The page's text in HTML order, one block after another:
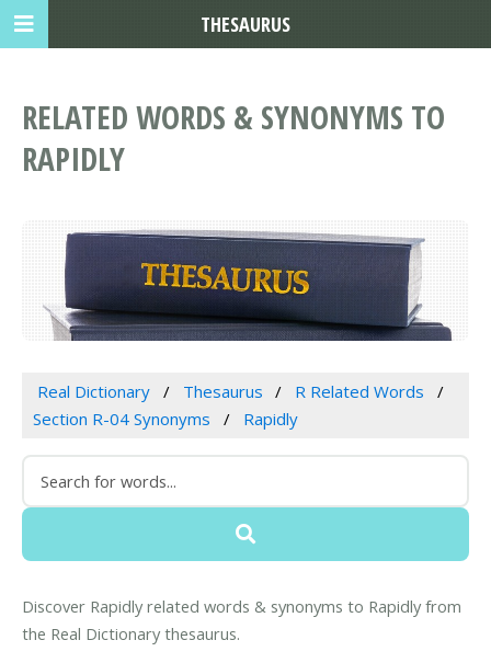
RELATED WORDS & SYNONYMS TO
RAPIDLY
Real Dictionary Thesaurus
R Related Words
Section R-04 Synonyms
Rapidly
Discover Rapidly related words & synonyms to Rapidly from
the Real Dictionary thesaurus.
THESAURUS